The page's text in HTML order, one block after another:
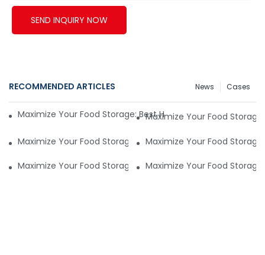
SEND INQUIRY NOW
RECOMMENDED ARTICLES Cases
News
Maximize Your Food Storage: Best Household Vacuum
Maximize Your Food
Maximize Your Food Storage: Best Household Vacuum
Maximize Your Food
Maximize Your Food Storage: Best Household Vacuum
Maximize Your Food